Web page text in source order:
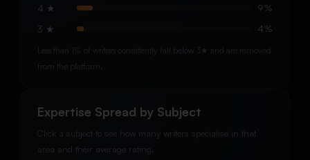
4 ★ 9%
3 ★ 4%
Less than 1% of writers consistently fall below 3★ and are removed
from the platform.
Expertise Spread by Subject
Click a subject to see how many writers specialise in that
area and their average rating.